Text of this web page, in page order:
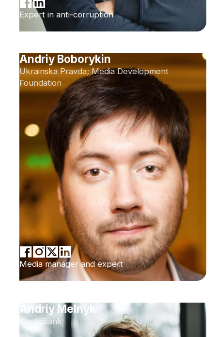
Expert in anti-corruption
Andriy Boborykin
Ukrainska Pravda; Media Development
Foundation
Media manager and expert
Andriy Melnyk
KredoBank